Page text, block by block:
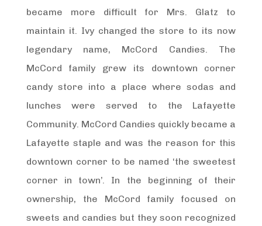
became more difficult for Mrs. Glatz to
maintain it. Ivy changed the store to its now
legendary name, McCord Candies. The
McCord family grew its downtown corner
candy store into a place where sodas and
lunches were served to the Lafayette
Community. McCord Candies quickly became a
Lafayette staple and was the reason for this
downtown corner to be named ‘the sweetest
corner in town’. In the beginning of their
ownership, the McCord family focused on
sweets and candies but they soon recognized